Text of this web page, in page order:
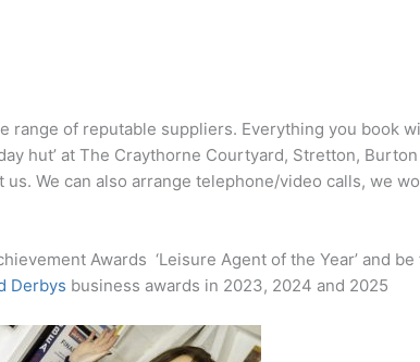
range of reputable suppliers. Everything you book
hut’ at The Craythorne Courtyard, Stretton,
We can also arrange telephone/video calls, we
Awards ‘Leisure Agent of the Year’ and
Derbys business awards in 2023, 2024 and 2025